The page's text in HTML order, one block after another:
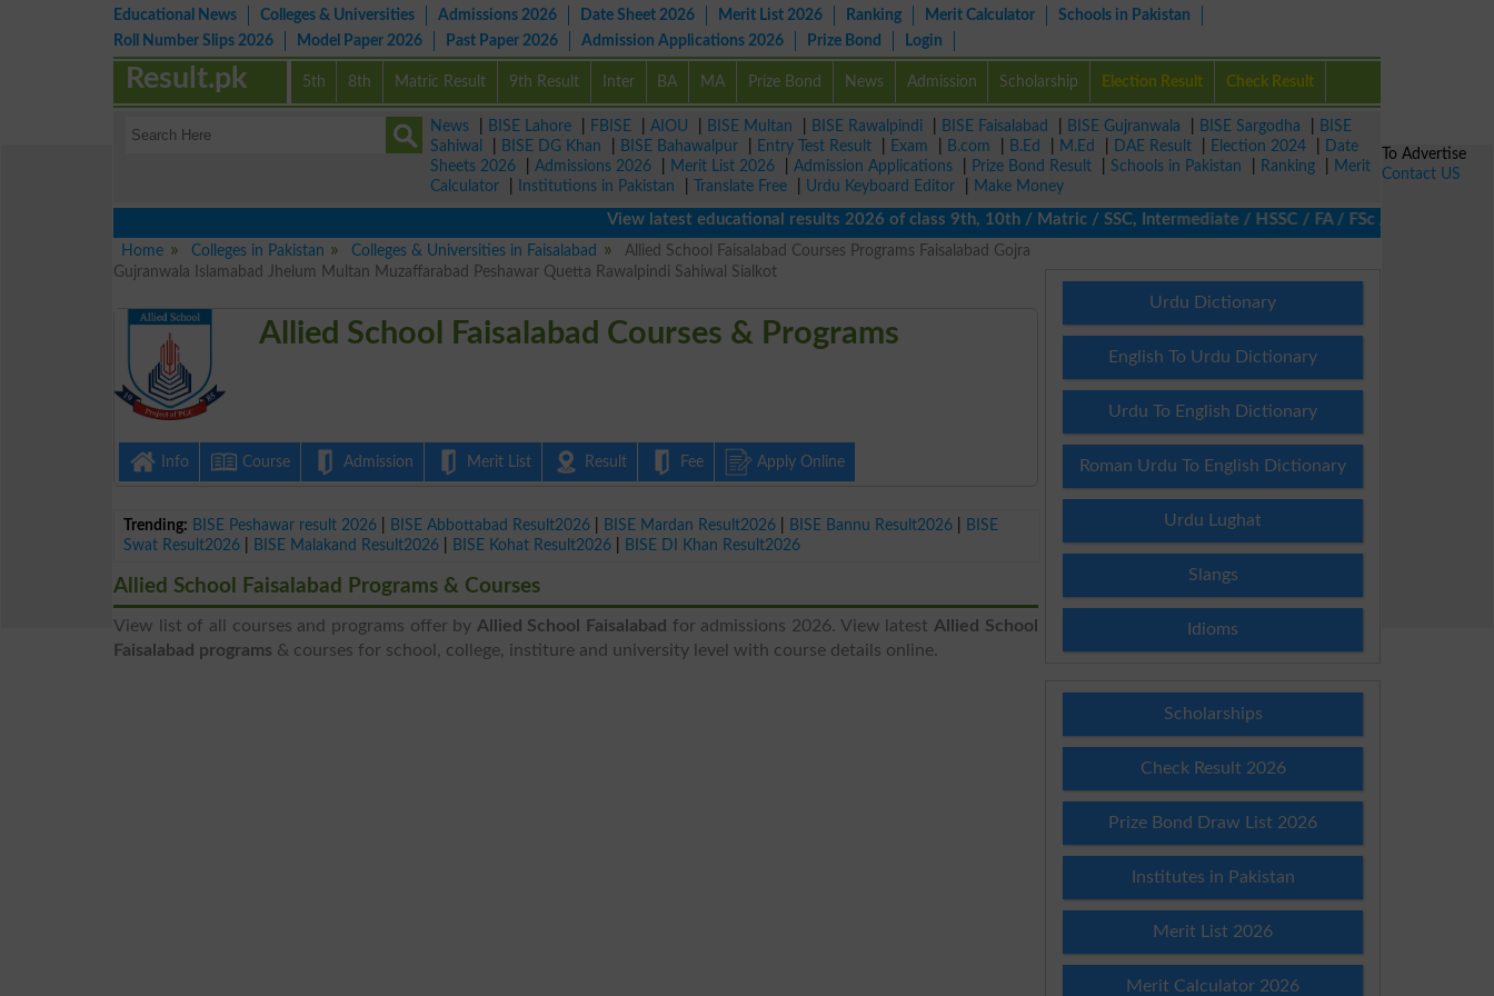
Educational News Colleges & Universities Admissions 2026 Date Sheet 2026 Merit List 2026 Ranking Merit Calculator
Schools in Pakistan
Roll Number Slips 2026
Model Paper 2026 Past Paper 2026 Admission Applications 2026 Prize Bond Login
5th 8th Matric Result 9th Result Inter BA MA Prize Bond News Admission Scholarship Election Result Check Result
Result.pk
News BISE Lahore FBISE AIOU BISE Multan BISE Rawalpindi BISE Faisalabad BISE Gujranwala BISE Sargodha
BISE
Sahiwal
BISE DG Khan BISE Bahawalpur Entry Test Result Exam B.com B.Ed M.Ed DAE Result Election 2024
Date
Sheets 2026
Admissions 2026 Merit List 2026 Admission Applications Prize Bond Result Schools in Pakistan Ranking
Merit
Calculator
Institutions in Pakistan Translate Free Urdu Keyboard Editor
Make Money
View latest educational results 2026 of class 9th, 10th / Matric / SSC, Intermediate / HSSC / FA / FSc / Inter, 5th /
Home
Colleges in Pakistan Colleges & Universities in Faisalabad
Allied School Faisalabad Courses Programs Faisalabad Gojra
Gujranwala Islamabad Jhelum Multan Muzaffarabad Peshawar Quetta Rawalpindi Sahiwal Sialkot
Allied School Faisalabad Courses & Programs
Info Course Admission Merit List Result Fee Apply Online
Trending: BISE Peshawar result 2026 BISE Abbottabad Result2026 BISE Mardan Result2026 BISE Bannu Result2026
BISE
Swat Result2026
BISE Malakand Result2026 BISE Kohat Result2026 BISE DI Khan Result2026
Allied School Faisalabad Programs & Courses
View list of all courses and programs offer by Allied School Faisalabad for admissions 2026. View latest Allied School
Faisalabad programs & courses for school, college, institure and university level with course details online.
Urdu Dictionary
English To Urdu Dictionary
Urdu To English Dictionary
Roman Urdu To English Dictionary
Urdu Lughat
Slangs
Idioms
Scholarships
Check Result 2026
Prize Bond Draw List 2026
Institutes in Pakistan
Merit List 2026
Merit Calculator 2026
To Advertise
Contact US